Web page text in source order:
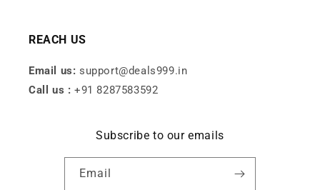
REACH US
Email us: support@deals999.in
Call us : +91 8287583592
Subscribe to our emails
Email